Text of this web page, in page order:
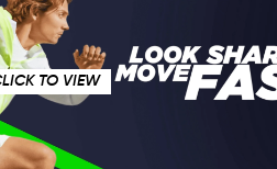
TO VIEW